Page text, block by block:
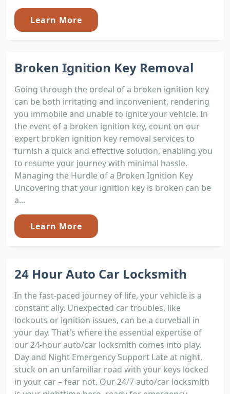
Learn More
Broken Ignition Key Removal
Going through the ordeal of a broken ignition key
can be both irritating and inconvenient, rendering
you immobile and unable to ignite your vehicle. In
the event of a broken ignition key, count on our
expert broken ignition key removal services to
furnish a quick and effective solution, enabling you
to resume your journey with minimal hassle.
Managing the Hurdle of a Broken Ignition Key
Uncovering that your ignition key is broken can be
a...
Learn More
24 Hour Auto Car Locksmith
In the fast-paced journey of life, your vehicle is a
constant ally. Unexpected car troubles, like
lockouts or ignition issues, can be a curveball in
your day. That's where the essential expertise of
our 24-hour auto/car locksmith comes into play.
Day and Night Emergency Support Late at night,
stuck on an unfamiliar road with your keys locked
in your car – fear not. Our 24/7 auto/car locksmith